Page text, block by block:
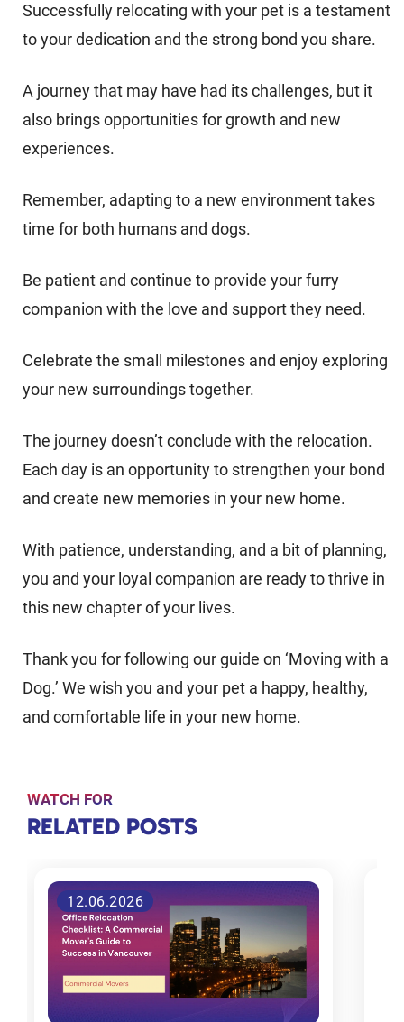
Successfully relocating with your pet is a testament
to your dedication and the strong bond you share.
A journey that may have had its challenges, but it
also brings opportunities for growth and new
experiences.
Remember, adapting to a new environment takes
time for both humans and dogs.
Be patient and continue to provide your furry
companion with the love and support they need.
Celebrate the small milestones and enjoy exploring
your new surroundings together.
The journey doesn’t conclude with the relocation.
Each day is an opportunity to strengthen your bond
and create new memories in your new home.
With patience, understanding, and a bit of planning,
you and your loyal companion are ready to thrive in
this new chapter of your lives.
Thank you for following our guide on ‘Moving with a
Dog.’ We wish you and your pet a happy, healthy,
and comfortable life in your new home.
RELATED
POSTS
Tips for
choosing
the right
moving
WATCH FOR
RELATED POSTS
3.06.2026